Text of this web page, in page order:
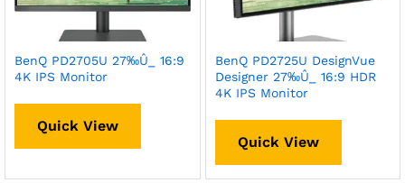
BenQ PD2705U 27‰Û_ 16:9
4K IPS Monitor
Quick View
BenQ PD2725U DesignVue
Designer 27‰Û_ 16:9 HDR
4K IPS Monitor
Quick View